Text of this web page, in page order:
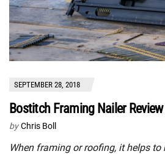
SEPTEMBER 28, 2018
Bostitch Framing Nailer
by Chris Boll
When framing or roofing, it helps